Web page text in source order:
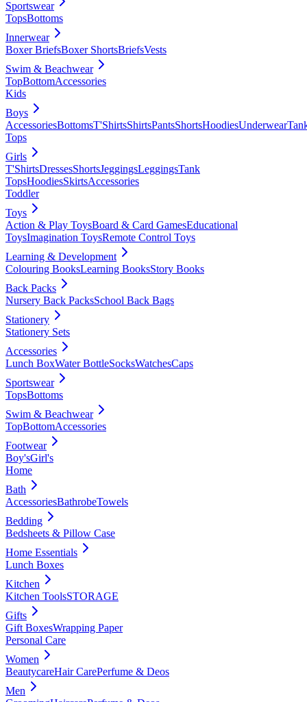
Sportswear
TopsBottoms
Innerwear
Boxer BriefsBoxer ShortsBriefsVests
Swim & Beachwear
TopBottomAccessories
Kids
Boys
AccessoriesBottomsT'ShirtsShirtsPantsShortsHoodiesUnderwear
Tops
Girls
T'ShirtsDressesShortsJeggingsLeggingsTank
TopsHoodiesSkirtsAccessories
Toddler
Toys
Action & Play ToysBoard & Card GamesEducational
ToysImagination ToysRemote Control Toys
Learning & Development
Colouring BooksLearning BooksStory Books
Back Packs
Nursery Back PacksSchool Back Bags
Stationery
Stationery Sets
Accessories
Lunch BoxWater BottleSocksWatchesCaps
Sportswear
TopsBottoms
Swim & Beachwear
TopBottomAccessories
Footwear
Boy'sGirl's
Home
Bath
AccessoriesBathrobeTowels
Bedding
Bedsheets & Pillow Case
Home Essentials
Lunch Boxes
Kitchen
Kitchen ToolsSTORAGE
Gifts
Gift BoxesWrapping Paper
Personal Care
Women
BeautycareHair CarePerfume & Deos
Men